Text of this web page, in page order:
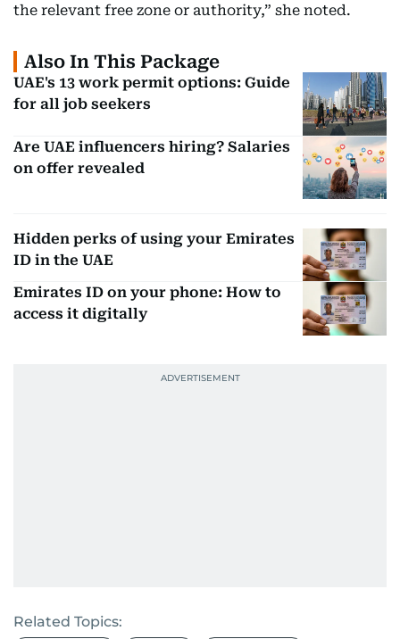
the relevant free zone or authority,” she noted.
Also In This Package
UAE's 13 work permit options: Guide
for all job seekers
Are UAE influencers hiring? Salaries
on offer revealed
Hidden perks of using your Emirates
ID in the UAE
Emirates ID on your phone: How to
access it digitally
Related Topics: